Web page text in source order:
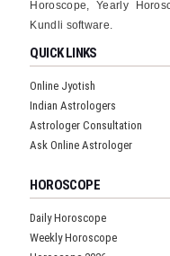
Horoscope, Yearly
Kundli software.
QUICK LINKS
Online Jyotish
Indian Astrologers
Astrologer Consultation
Ask Online Astrologer
HOROSCOPE
Daily Horoscope
Weekly Horoscope